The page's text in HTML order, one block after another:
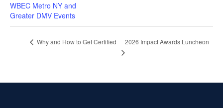
WBEC Metro NY and
Greater DMV Events
Why and How to Get Certified 2026 Impact Awards Luncheon